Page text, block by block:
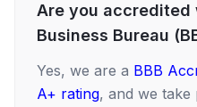
Are you accredited
Business Bureau
Yes, we are a BBB
A+ rating, and we take